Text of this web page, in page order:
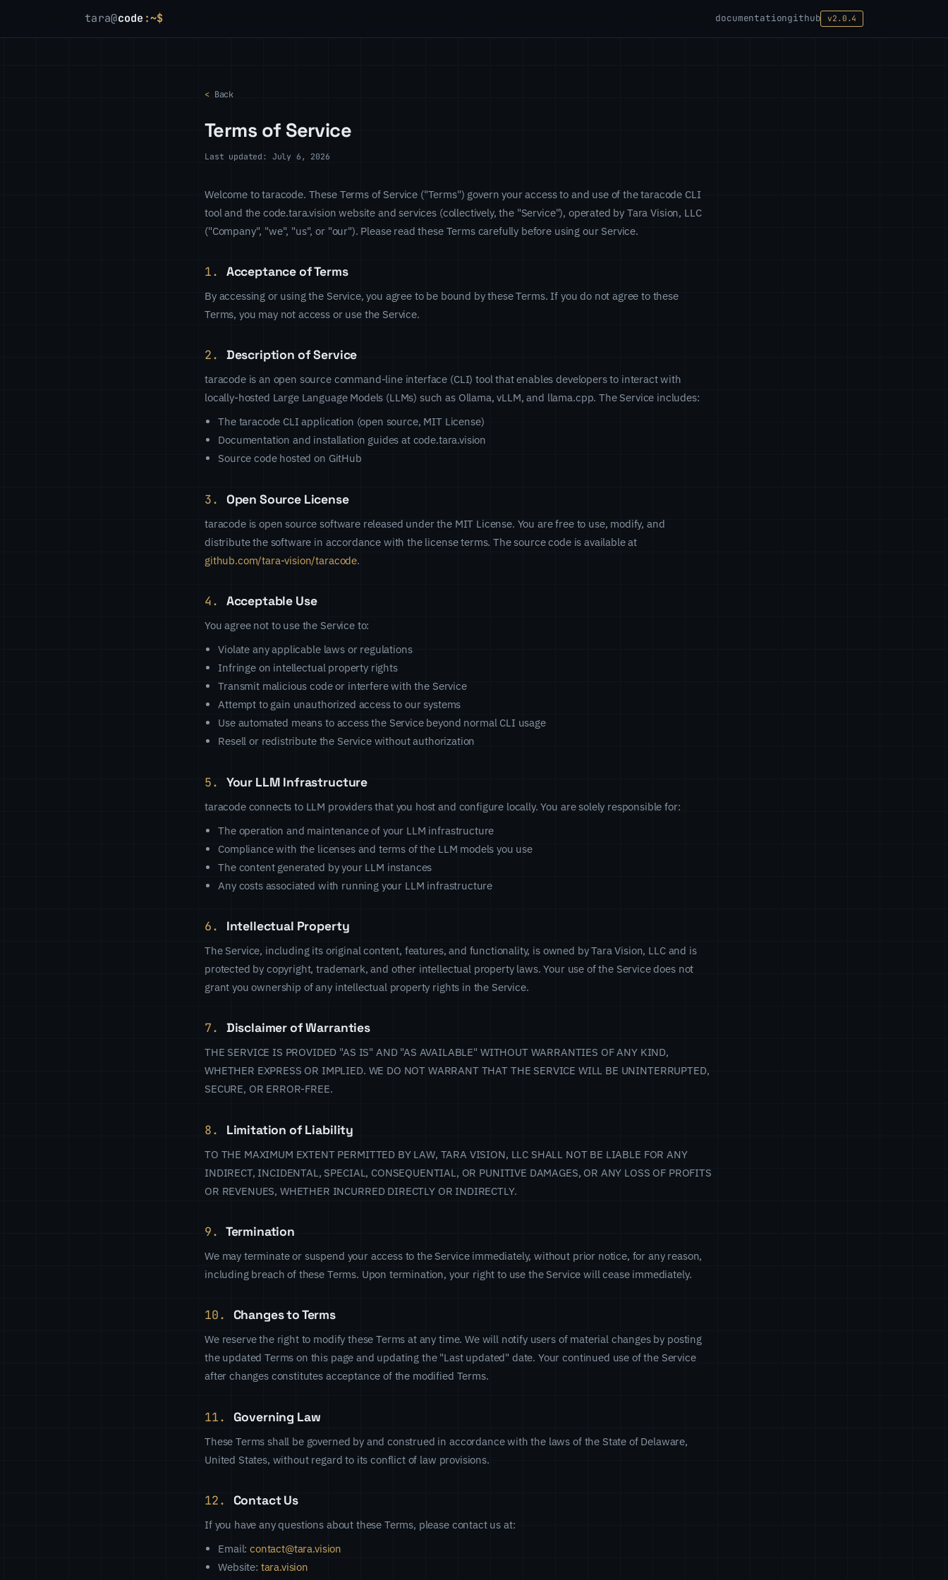
tara@code :~$ documentationgithub v2.0.4
<Back
Terms of Service
Last updated: July 6, 2026
Welcome to taracode. These Terms of Service ("Terms") govern your access to and use of the taracode CLI
tool and the code.tara.vision website and services (collectively, the "Service"), operated by Tara Vision, LLC
("Company", "we", "us", or "our"). Please read these Terms carefully before using our Service.
1. Acceptance of Terms
By accessing or using the Service, you agree to be bound by these Terms. If you do not agree to these
Terms, you may not access or use the Service.
2. Description of Service
taracode is an open source command-line interface (CLI) tool that enables developers to interact with
locally-hosted Large Language Models (LLMs) such as Ollama, vLLM, and llama.cpp. The Service includes:
The taracode CLI application (open source, MIT License)
Documentation and installation guides at code.tara.vision
Source code hosted on GitHub
3. Open Source License
taracode is open source software released under the MIT License. You are free to use, modify, and
distribute the software in accordance with the license terms. The source code is available at
github.com/tara-vision/taracode.
4. Acceptable Use
You agree not to use the Service to:
Violate any applicable laws or regulations
Infringe on intellectual property rights
Transmit malicious code or interfere with the Service
Attempt to gain unauthorized access to our systems
Use automated means to access the Service beyond normal CLI usage
Resell or redistribute the Service without authorization
5. Your LLM Infrastructure
taracode connects to LLM providers that you host and configure locally. You are solely responsible for:
The operation and maintenance of your LLM infrastructure
Compliance with the licenses and terms of the LLM models you use
The content generated by your LLM instances
Any costs associated with running your LLM infrastructure
6. Intellectual Property
The Service, including its original content, features, and functionality, is owned by Tara Vision, LLC and is
protected by copyright, trademark, and other intellectual property laws. Your use of the Service does not
grant you ownership of any intellectual property rights in the Service.
7. Disclaimer of Warranties
THE SERVICE IS PROVIDED "AS IS" AND "AS AVAILABLE" WITHOUT WARRANTIES OF ANY KIND,
WHETHER EXPRESS OR IMPLIED. WE DO NOT WARRANT THAT THE SERVICE WILL BE UNINTERRUPTED,
SECURE, OR ERROR-FREE.
8. Limitation of Liability
TO THE MAXIMUM EXTENT PERMITTED BY LAW, TARA VISION, LLC SHALL NOT BE LIABLE FOR ANY
INDIRECT, INCIDENTAL, SPECIAL, CONSEQUENTIAL, OR PUNITIVE DAMAGES, OR ANY LOSS OF PROFITS
OR REVENUES, WHETHER INCURRED DIRECTLY OR INDIRECTLY.
9. Termination
We may terminate or suspend your access to the Service immediately, without prior notice, for any reason,
including breach of these Terms. Upon termination, your right to use the Service will cease immediately.
10. Changes to Terms
We reserve the right to modify these Terms at any time. We will notify users of material changes by posting
the updated Terms on this page and updating the "Last updated" date. Your continued use of the Service
after changes constitutes acceptance of the modified Terms.
11. Governing Law
These Terms shall be governed by and construed in accordance with the laws of the State of Delaware,
United States, without regard to its conflict of law provisions.
12. Contact Us
If you have any questions about these Terms, please contact us at:
Email:contact@tara.vision
Website: tara.vision